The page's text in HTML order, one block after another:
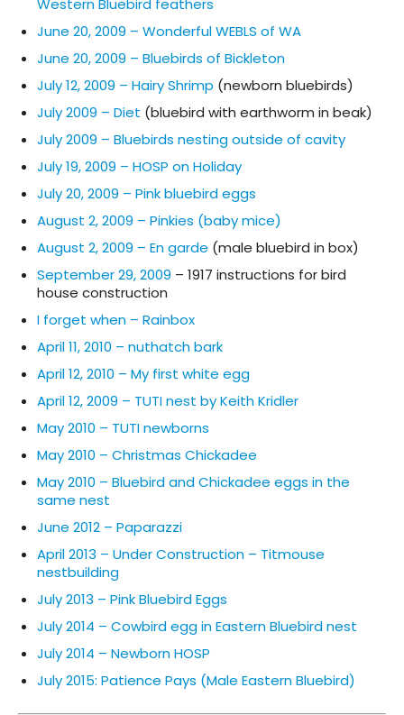
Western Bluebird feathers
June 20, 2009 – Wonderful WEBLS of WA
June 20, 2009 – Bluebirds of Bickleton
July 12, 2009 – Hairy Shrimp (newborn bluebirds)
July 2009 – Diet (bluebird with earthworm in beak)
July 2009 – Bluebirds nesting outside of cavity
July 19, 2009 – HOSP on Holiday
July 20, 2009 – Pink bluebird eggs
August 2, 2009 – Pinkies (baby mice)
August 2, 2009 – En garde (male bluebird in box)
September 29, 2009 – 1917 instructions for bird
house construction
I forget when – Rainbox
April 11, 2010 – nuthatch bark
April 12, 2010 – My first white egg
April 12, 2009 – TUTI nest by Keith Kridler
May 2010 – TUTI newborns
May 2010 – Christmas Chickadee
May 2010 – Bluebird and Chickadee eggs in the
same nest
June 2012 – Paparazzi
April 2013 – Under Construction – Titmouse
nestbuilding
July 2013 – Pink Bluebird Eggs
July 2014 – Cowbird egg in Eastern Bluebird nest
July 2014 – Newborn HOSP
July 2015: Patience Pays (Male Eastern Bluebird)